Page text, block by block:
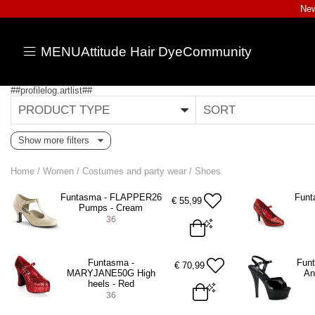
MENUAttitude Hair DyeCommunity
##profilelog.artlist##
PRODUCT TYPE SORT
Show more filters
Home / Women / Costumes and party wear / Shoes
Funtasma - FLAPPER26
Pumps - Cream
36
€ 55,99
ADD TO BAG
Funtasma -
MARYJANE50G High
heels - Red
36
€ 70,99